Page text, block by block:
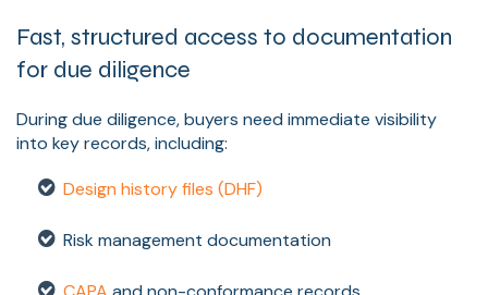
Fast, structured access to documentation
for due diligence
During due diligence, buyers need immediate visibility
into key records, including:
Design history files (DHF)
Risk management documentation